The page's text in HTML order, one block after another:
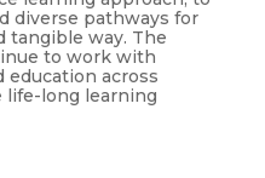
diverse pathways for
tangible way. The
to work with
education across
life-long learning